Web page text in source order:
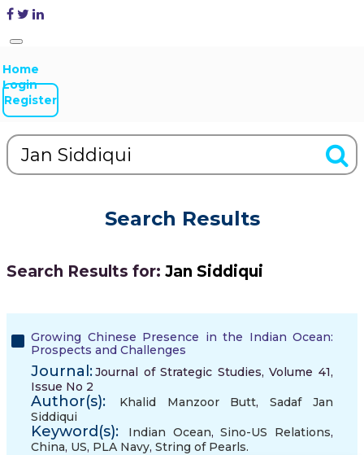
Home
Login
Register
Search Results
Search Results for: Jan Siddiqui
Growing Chinese Presence in the Indian Ocean:
Prospects and Challenges
Journal:Journal of Strategic Studies, Volume 41,
Issue No 2
Author(s): Khalid Manzoor Butt,Sadaf Jan
Siddiqui
Keyword(s): Indian Ocean,Sino-US Relations,
China, US, PLA Navy, String of Pearls.